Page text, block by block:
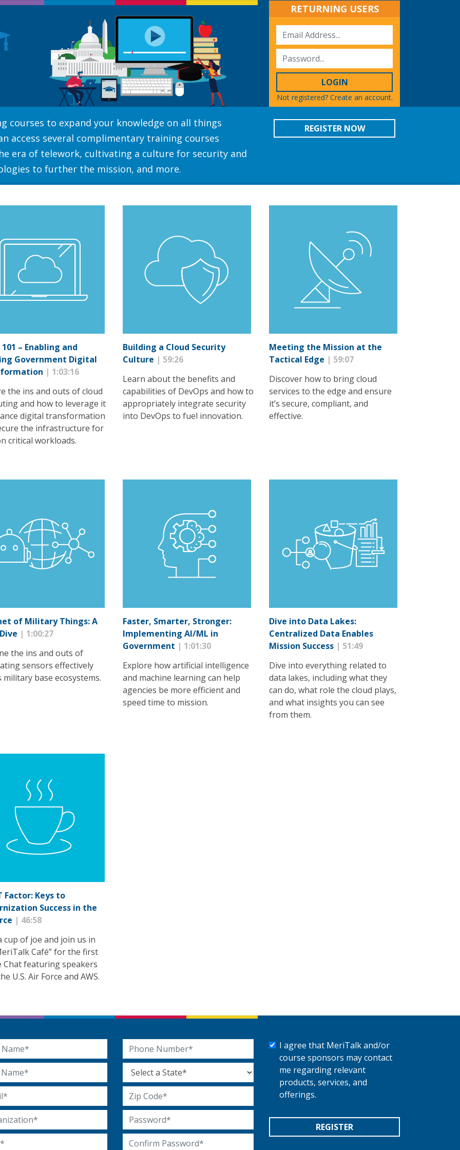
RETURNING USERS
LOGIN
Not registered? Create an account.
courses to expand your knowledge on all things
access several complimentary training courses
era of telework, cultivating a culture for security and
to further the mission, and more.
REGISTER NOW
– Enabling and
Government Digital
| 1:03:16
the ins and outs of cloud
and how to leverage it
digital transformation
the infrastructure for
critical workloads.
Building a Cloud Security
Culture | 59:26
Learn about the benefits and
capabilities of DevOps and how to
appropriately integrate security
into DevOps to fuel innovation.
Meeting the Mission at the
Tactical Edge | 59:07
Discover how to bring cloud
services to the edge and ensure
it’s secure, compliant, and
effective.
of Military Things: A
| 1:00:27
the ins and outs of
sensors effectively
military base ecosystems.
Faster, Smarter, Stronger:
Implementing AI/ML in
Government | 1:01:30
Explore how artificial intelligence
and machine learning can help
agencies be more efficient and
speed time to mission.
Dive into Data Lakes:
Centralized Data Enables
Mission Success | 51:49
Dive into everything related to
data lakes, including what they
can do, what role the cloud plays,
and what insights you can see
from them.
Factor: Keys to
Success in the
| 46:58
cup of joe and join us in
Café” for the first
Chat featuring speakers
U.S. Air Force and AWS.
Phone Number
State
Zip Code
Password
Confirm Password
I agree that MeriTalk and/or
course sponsors may contact
me regarding relevant
products, services, and
offerings.
REGISTER